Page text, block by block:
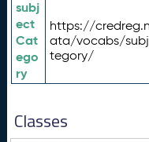
subj
ect
Cat
ego
ry
https://
ata/vocabs/
tegory/
Classes